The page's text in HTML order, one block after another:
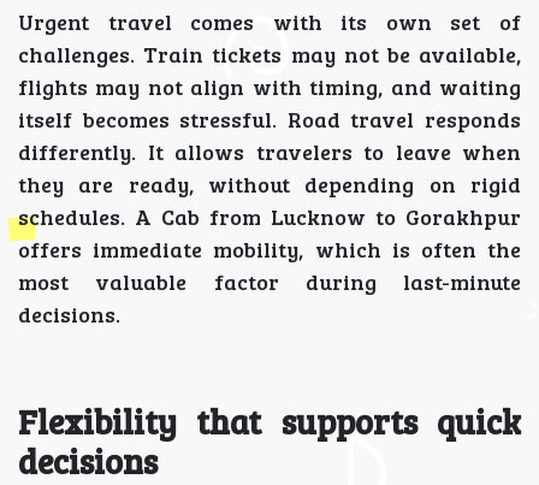
Urgent travel comes with its own set of
challenges. Train tickets may not be available,
flights may not align with timing, and waiting
itself becomes stressful. Road travel responds
differently. It allows travelers to leave when
they are ready, without depending on rigid
schedules. A Cab from Lucknow to Gorakhpur
offers immediate mobility, which is often the
most valuable factor during last-minute
decisions.
Flexibility that supports quick
decisions